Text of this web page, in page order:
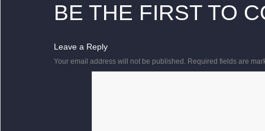
BE THE FIRST TO
Leave a Reply
Your email address will not be published. Required fields are